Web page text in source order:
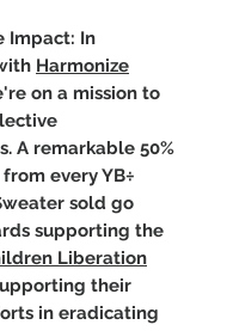
Impact: In
Harmonize
on a mission to
A remarkable 50%
every YB÷
sold go
supporting the
Liberation
their
in eradicating